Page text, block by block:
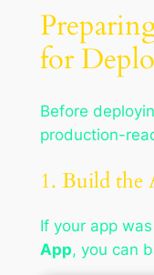
for
Before
production-
1. Build the
If your app
App, you can